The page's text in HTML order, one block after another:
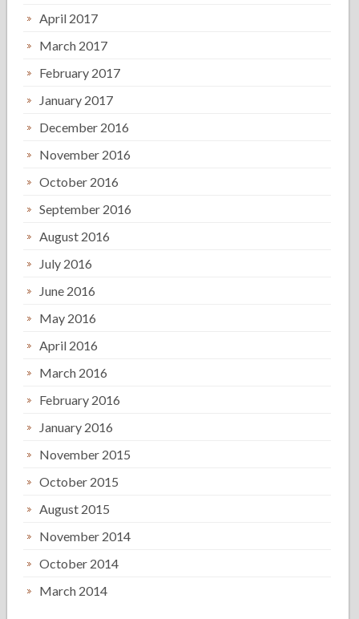
April 2017
March 2017
February 2017
January 2017
December 2016
November 2016
October 2016
September 2016
August 2016
July 2016
June 2016
May 2016
April 2016
March 2016
February 2016
January 2016
November 2015
October 2015
August 2015
November 2014
October 2014
March 2014